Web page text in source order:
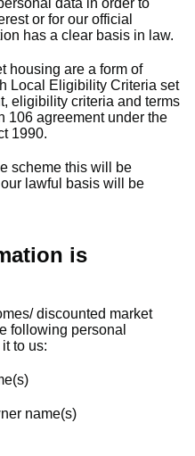
data in order to
or for our official
has a clear basis in law.
housing are a form of
Local Eligibility Criteria set
eligibility criteria and terms
106 agreement under the
1990.
scheme this will be
lawful basis will be
is
discounted market
following personal
to us:
name(s)